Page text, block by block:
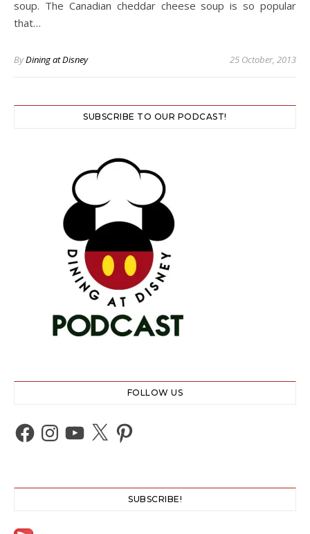
soup. The Canadian cheddar cheese soup is so popular
that…
ByDining at Disney 25 October, 2013
SUBSCRIBE TO OUR PODCAST!
FOLLOW US
Facebook
Instagram
YouTube
X Pinterest
SUBSCRIBE!